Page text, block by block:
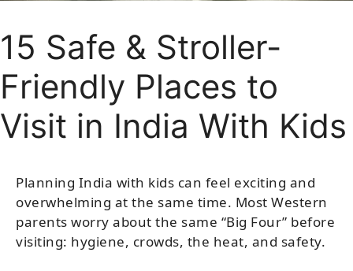
15 Safe & Stroller-
Friendly Places to
Visit in India With Kids
Planning India with kids can feel exciting and
overwhelming at the same time. Most Western
parents worry about the same “Big Four” before
visiting: hygiene, crowds, the heat, and safety.